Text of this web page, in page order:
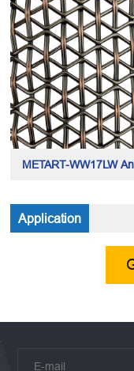
of copper and
wires
METART-WW17LW
Application